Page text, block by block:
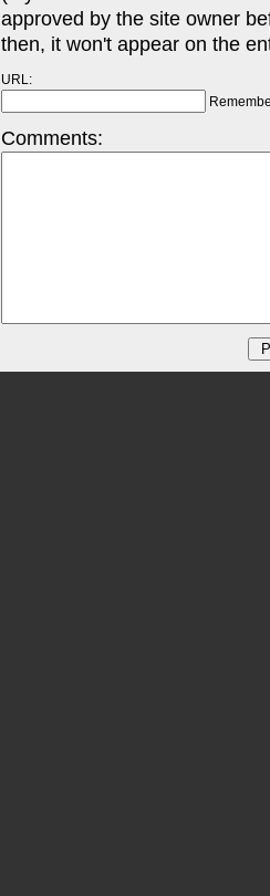
approved by the site owner
then, it won't appear on the
URL:
Comments: